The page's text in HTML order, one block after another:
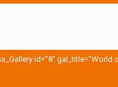
id=”8″ gal_title=”World